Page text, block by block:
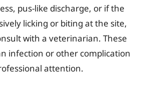
pus-like discharge, or if the
licking or biting at the site,
with a veterinarian. These
infection or other complication
attention.